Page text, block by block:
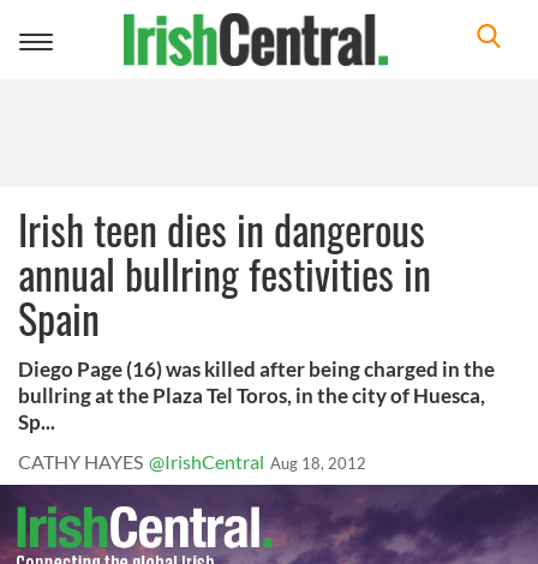
Toggle
Irish teen dies in dangerous
annual bullring festivities in
Spain
Diego Page (16) was killed after being charged in the
bullring at the Plaza Tel Toros, in the city of Huesca,
Sp...
CATHY HAYES @IrishCentral Aug 18, 2012